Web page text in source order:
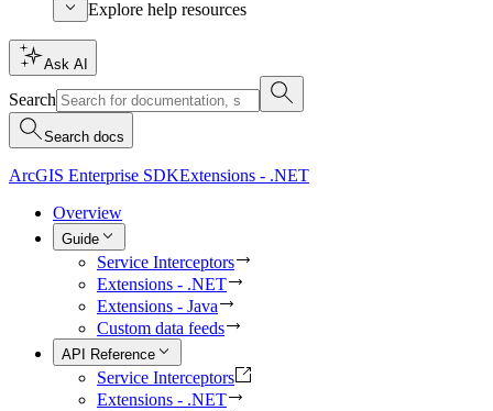
Explore help resources
Ask AI
Search
Search docs
ArcGIS Enterprise SDKExtensions - .NET
Overview
Guide
Service Interceptors
Extensions - .NET
Extensions - Java
Custom data feeds
API Reference
Service Interceptors
Extensions - .NET